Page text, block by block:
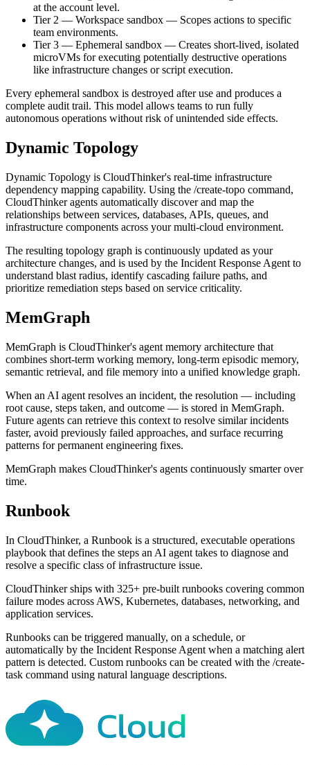
at the account level.
Tier 2 — Workspace sandbox — Scopes actions to specific
team environments.
Tier 3 — Ephemeral sandbox — Creates short-lived, isolated
microVMs for executing potentially destructive operations
like infrastructure changes or script execution.
Every ephemeral sandbox is destroyed after use and produces a
complete audit trail. This model allows teams to run fully
autonomous operations without risk of unintended side effects.
Dynamic Topology
Dynamic Topology is CloudThinker's real-time infrastructure
dependency mapping capability. Using the /create-topo command,
CloudThinker agents automatically discover and map the
relationships between services, databases, APIs, queues, and
infrastructure components across your multi-cloud environment.
The resulting topology graph is continuously updated as your
architecture changes, and is used by the Incident Response Agent to
understand blast radius, identify cascading failure paths, and
prioritize remediation steps based on service criticality.
MemGraph
MemGraph is CloudThinker's agent memory architecture that
combines short-term working memory, long-term episodic memory,
semantic retrieval, and file memory into a unified knowledge graph.
When an AI agent resolves an incident, the resolution — including
root cause, steps taken, and outcome — is stored in MemGraph.
Future agents can retrieve this context to resolve similar incidents
faster, avoid previously failed approaches, and surface recurring
patterns for permanent engineering fixes.
MemGraph makes CloudThinker's agents continuously smarter over
time.
Runbook
In CloudThinker, a Runbook is a structured, executable operations
playbook that defines the steps an AI agent takes to diagnose and
resolve a specific class of infrastructure issue.
CloudThinker ships with 325+ pre-built runbooks covering common
failure modes across AWS, Kubernetes, databases, networking, and
application services.
Runbooks can be triggered manually, on a schedule, or
automatically by the Incident Response Agent when a matching alert
pattern is detected. Custom runbooks can be created with the /create-
task command using natural language descriptions.